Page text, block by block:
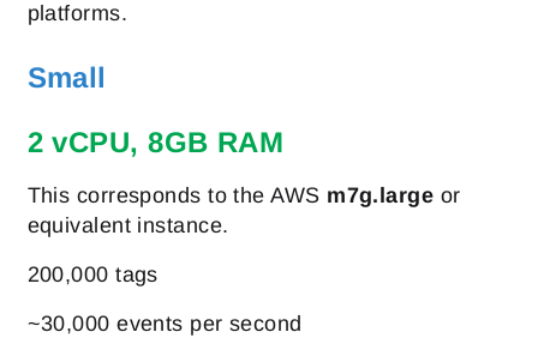
platforms.
Small
2 vCPU, 8GB RAM
This corresponds to the AWS m7g.large or
equivalent instance.
200,000 tags
~30,000 events per second